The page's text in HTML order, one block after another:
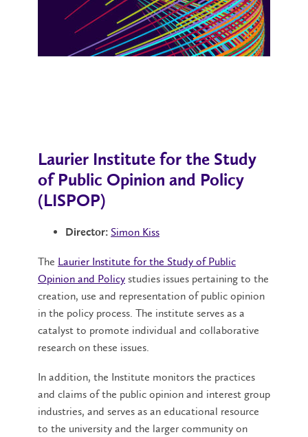
Laurier Institute for the Study
of Public Opinion and Policy
(LISPOP)
Director: Simon Kiss
The Laurier Institute for the Study of Public
Opinion and Policy studies issues pertaining to the
creation, use and representation of public opinion
in the policy process. The institute serves as a
catalyst to promote individual and collaborative
research on these issues.
In addition, the Institute monitors the practices
and claims of the public opinion and interest group
industries, and serves as an educational resource
to the university and the larger community on